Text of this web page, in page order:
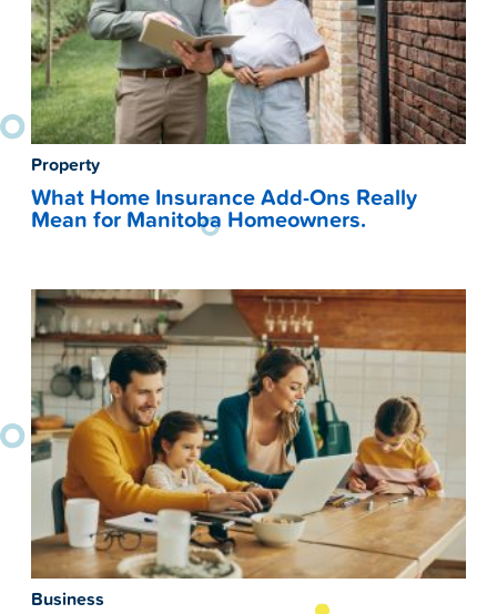
Property
What Home Insurance Add-Ons Really
Mean for Manitoba Homeowners.
Business